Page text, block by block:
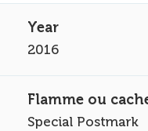
2016
Special Postmark